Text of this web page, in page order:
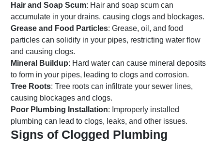
Hair and Soap Scum: Hair and soap scum can
accumulate in your drains, causing clogs and blockages.
Grease and Food Particles: Grease, oil, and food
particles can solidify in your pipes, restricting water flow
and causing clogs.
Mineral Buildup: Hard water can cause mineral deposits
to form in your pipes, leading to clogs and corrosion.
Tree Roots: Tree roots can infiltrate your sewer lines,
causing blockages and clogs.
Poor Plumbing Installation: Improperly installed
plumbing can lead to clogs, leaks, and other issues.
Signs of Clogged Plumbing